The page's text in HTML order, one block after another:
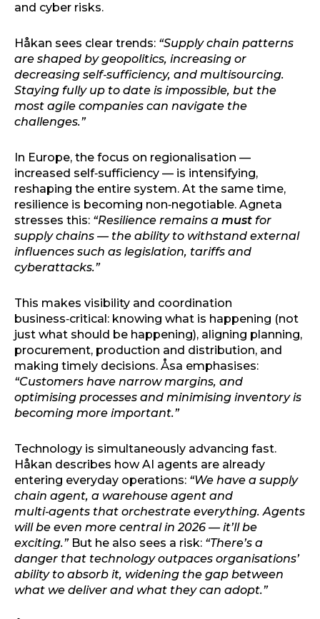
and cyber risks.
Håkan sees clear trends: “Supply chain patterns
are shaped by geopolitics, increasing or
decreasing self‑sufficiency, and multisourcing.
Staying fully up to date is impossible, but the
most agile companies can navigate the
challenges.”
In Europe, the focus on regionalisation —
increased self‑sufficiency — is intensifying,
reshaping the entire system. At the same time,
resilience is becoming non‑negotiable. Agneta
stresses this: “Resilience remains a must for
supply chains — the ability to withstand external
influences such as legislation, tariffs and
cyberattacks.”
This makes visibility and coordination
business‑critical: knowing what is happening (not
just what should be happening), aligning planning,
procurement, production and distribution, and
making timely decisions. Åsa emphasises:
“Customers have narrow margins, and
optimising processes and minimising inventory is
becoming more important.”
Technology is simultaneously advancing fast.
Håkan describes how AI agents are already
entering everyday operations: “We have a supply
chain agent, a warehouse agent and
multi‑agents that orchestrate everything. Agents
will be even more central in 2026 — it’ll be
exciting.”But he also sees a risk: “There’s a
danger that technology outpaces organisations’
ability to absorb it, widening the gap between
what we deliver and what they can adopt.”